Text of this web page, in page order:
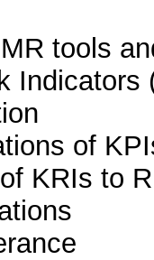
tools
Indicators
of
KRIs to